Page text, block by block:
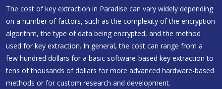
The cost of key extraction in Paradise can vary widely depending
on a number of factors, such as the complexity of the encryption
algorithm, the type of data being encrypted, and the method
used for key extraction. In general, the cost can range from a
few hundred dollars for a basic software-based key extraction to
tens of thousands of dollars for more advanced hardware-based
methods or for custom research and development.